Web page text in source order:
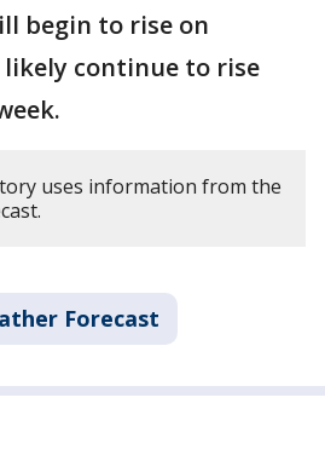
begin to rise on
continue to rise
uses information from the
Forecast